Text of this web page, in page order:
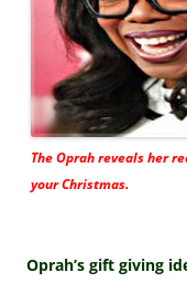
The Oprah reveals her
your Christmas.
Oprah’s gift giving